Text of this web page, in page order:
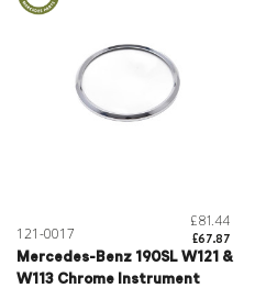
121-0017
£81.44
£67.87
Mercedes-Benz 190SL W121 &
W113 Chrome Instrument